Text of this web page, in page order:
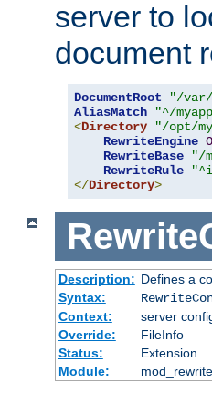
server to
document
DocumentRoot
"/var/
AliasMatch
"^/
<Directory "/opt/
RewriteEngine
RewriteBase
"/
RewriteRule
</Directory>
Description: Defines a
Syntax:
Context:
server
Override:
FileInfo
Status:
Extension
Module:
mod_rewrite